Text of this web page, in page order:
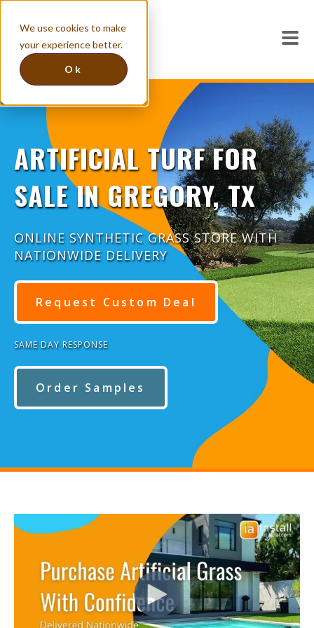
We use cookies to make
your experience better.
Ok
ARTIFICIAL TURF FOR
SALE IN GREGORY, TX
ONLINE SYNTHETIC GRASS STORE WITH
NATIONWIDE DELIVERY
Request Custom Deal
SAME DAY RESPONSE
Order Samples